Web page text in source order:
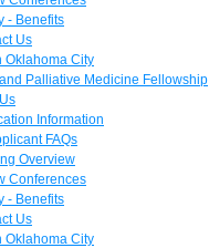
- Benefits
Us
Oklahoma City
Palliative Medicine Fellowship
Information
FAQs
Overview
Conferences
- Benefits
Us
Oklahoma City